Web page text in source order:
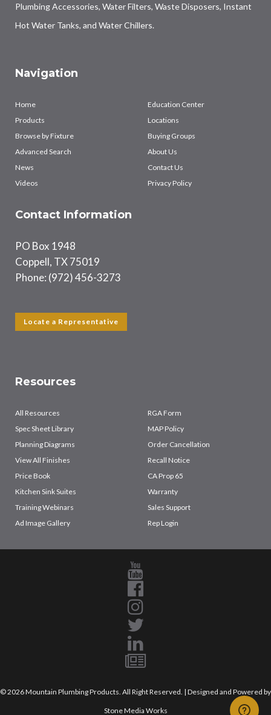
Plumbing Accessories, Water Filters, Waste Disposers, Instant
Hot Water Tanks, and Water Chillers.
Navigation
Home
Products
Browse by Fixture
Advanced Search
News
Videos
Education Center
Locations
Buying Groups
About Us
Contact Us
Privacy Policy
Contact Information
PO Box 1948
Coppell, TX 75019
Phone: (972) 456-3273
Locate a Representative
Resources
All Resources
Spec Sheet Library
Planning Diagrams
View All Finishes
Price Book
Kitchen Sink Suites
Training Webinars
Ad Image Gallery
RGA Form
MAP Policy
Order Cancellation
Recall Notice
CA Prop 65
Warranty
Sales Support
Rep Login
© 2026 Mountain Plumbing Products. All Right Reserved. | Designed and Powered by
Stone Media Works